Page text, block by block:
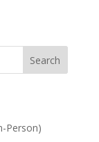
Search
Person)